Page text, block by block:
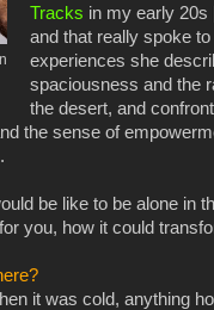
Tracks in my early 20s
and that really spoke
experiences she
spaciousness and the
the desert, and
the sense of
be like to be alone in
you, how it could
it was cold, anything